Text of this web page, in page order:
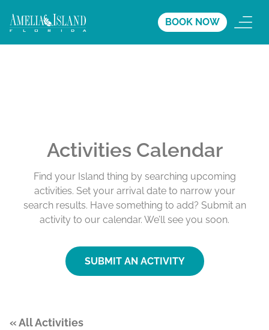
BOOK NOW
Activities Calendar
Find your Island thing by searching upcoming
activities. Set your arrival date to narrow your
search results. Have something to add? Submit an
activity to our calendar. We’ll see you soon.
SUBMIT AN ACTIVITY
« All Activities